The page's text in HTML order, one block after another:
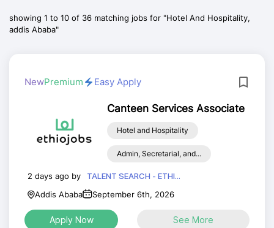
showing 1 to 10 of 36 matching jobs for "Hotel And Hospitality,
addis Ababa"
NewPremium Easy Apply
Canteen Services Associate
Hotel and Hospitality
Admin, Secretarial, and...
2 days ago by
TALENT SEARCH - ETHI...
Addis Ababa
September 6th, 2026
Apply Now See More